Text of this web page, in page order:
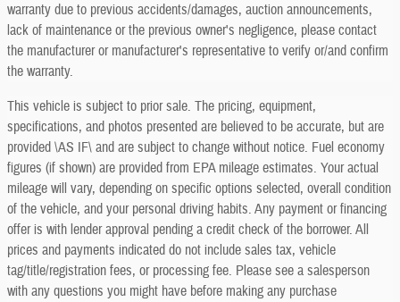
warranty due to previous accidents/damages, auction announcements,
lack of maintenance or the previous owner's negligence, please contact
the manufacturer or manufacturer's representative to verify or/and confirm
the warranty.
This vehicle is subject to prior sale. The pricing, equipment,
specifications, and photos presented are believed to be accurate, but are
provided \AS IF\ and are subject to change without notice. Fuel economy
figures (if shown) are provided from EPA mileage estimates. Your actual
mileage will vary, depending on specific options selected, overall condition
of the vehicle, and your personal driving habits. Any payment or financing
offer is with lender approval pending a credit check of the borrower. All
prices and payments indicated do not include sales tax, vehicle
tag/title/registration fees, or processing fee. Please see a salesperson
with any questions you might have before making any purchase